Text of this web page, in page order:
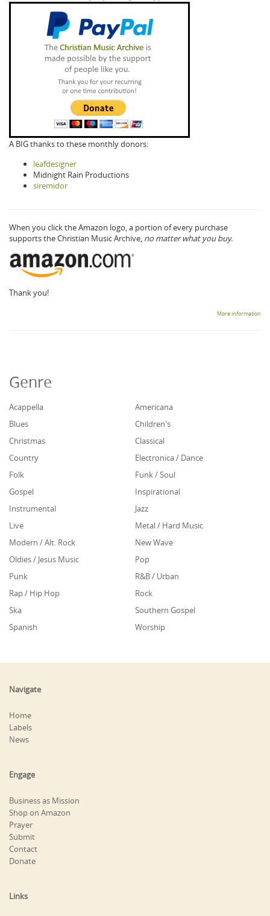
A BIG thanks to these monthly donors:
leafdesigner
Midnight Rain Productions
siremidor
When you click the Amazon logo, a portion of every purchase
supports the Christian Music Archive, no matter what you buy.
Thank you!
More information
Genre
Acappella
Americana
Blues
Children's
Christmas
Classical
Country
Electronica / Dance
Folk
Funk / Soul
Gospel
Inspirational
Instrumental
Jazz
Live
Metal / Hard Music
Modern / Alt. Rock
New Wave
Oldies / Jesus Music
Pop
Punk
R&B / Urban
Rap / Hip Hop
Rock
Ska
Southern Gospel
Spanish
Worship
Navigate
Home
Labels
News
Engage
Business as Mission
Shop on Amazon
Prayer
Submit
Contact
Donate
Links